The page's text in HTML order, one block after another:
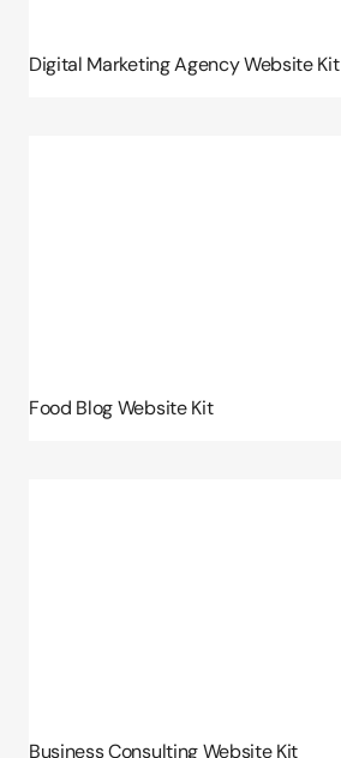
Digital Marketing Agency Website Kit
Food Blog Website Kit
Business Consulting Website Kit